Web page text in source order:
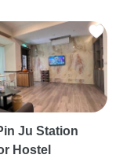
Ju Station
Hostel